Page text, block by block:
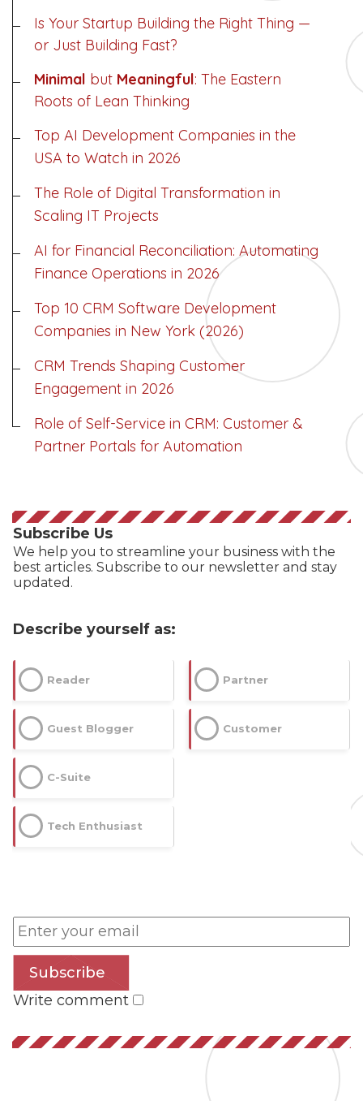
Is Your Startup Building the Right Thing —
or Just Building Fast?
Minimal but Meaningful: The Eastern
Roots of Lean Thinking
Top AI Development Companies in the
USA to Watch in 2026
The Role of Digital Transformation in
Scaling IT Projects
AI for Financial Reconciliation: Automating
Finance Operations in 2026
Top 10 CRM Software Development
Companies in New York (2026)
CRM Trends Shaping Customer
Engagement in 2026
Role of Self-Service in CRM: Customer &
Partner Portals for Automation
Subscribe Us
We help you to streamline your business with the
best articles. Subscribe to our newsletter and stay
updated.
Describe yourself as:
Reader
Guest Blogger
C-Suite
Tech Enthusiast
Partner
Customer
Subscribe
Write comment
--
Impressions
Average CTR